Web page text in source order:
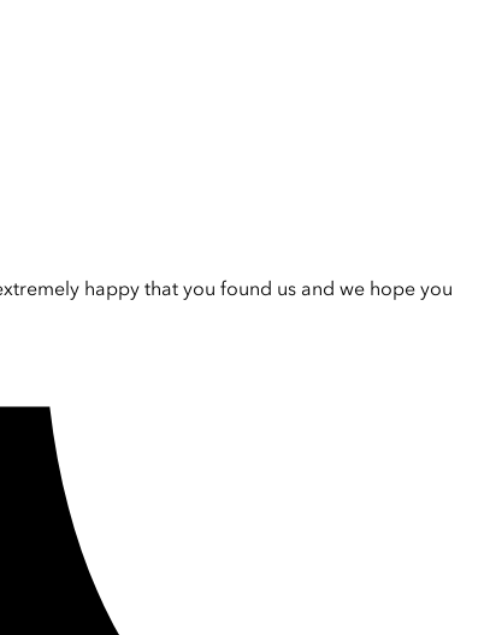
happy that you found us and we hope you